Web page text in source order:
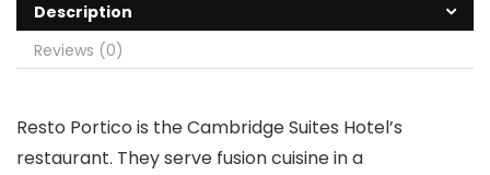
Description
Reviews (0)
Resto Portico is the Cambridge Suites Hotel’s
restaurant. They serve fusion cuisine in a